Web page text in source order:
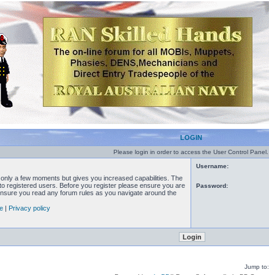
LOGIN
Please login in order to access the User Control Panel.
a few moments but gives you increased capabilities. The
registered users. Before you register please ensure you are
you read any forum rules as you navigate around the
| Privacy policy
Username:
Password:
Jump to: